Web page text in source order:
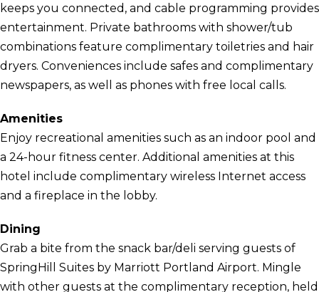
keeps you connected, and cable programming provides
entertainment. Private bathrooms with shower/tub
combinations feature complimentary toiletries and hair
dryers. Conveniences include safes and complimentary
newspapers, as well as phones with free local calls.
Amenities
Enjoy recreational amenities such as an indoor pool and
a 24-hour fitness center. Additional amenities at this
hotel include complimentary wireless Internet access
and a fireplace in the lobby.
Dining
Grab a bite from the snack bar/deli serving guests of
SpringHill Suites by Marriott Portland Airport. Mingle
with other guests at the complimentary reception, held